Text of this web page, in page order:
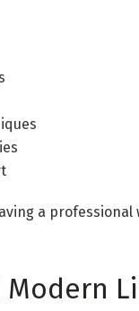
a
Modern